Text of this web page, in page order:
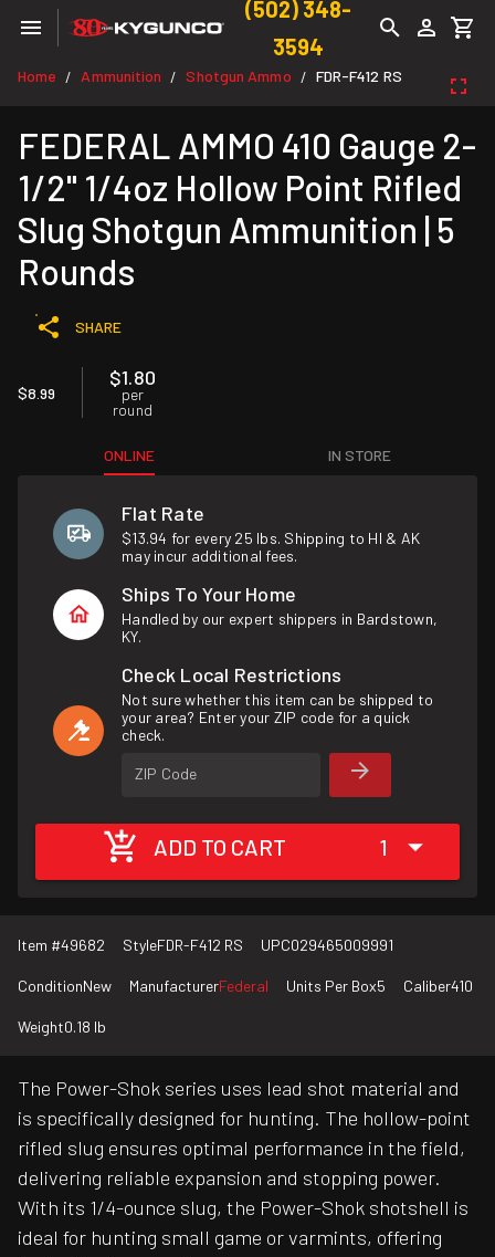
(502) 348-
3594
Home / Ammunition / Shotgun Ammo / FDR-F412 RS
FEDERAL AMMO 410 Gauge 2-
1/2" 1/4oz Hollow Point Rifled
Slug Shotgun Ammunition | 5
Rounds
SHARE
$8.99
$1.80
per
round
ONLINE IN STORE
Flat Rate
$13.94 for every 25 lbs. Shipping to HI & AK
may incur additional fees.
Ships To Your Home
Handled by our expert shippers in Bardstown,
KY.
Check Local Restrictions
Not sure whether this item can be shipped to
your area? Enter your ZIP code for a quick
check.
ZIP Code
ADD TO CART 1
Item #49682 StyleFDR-F412 RS UPC029465009991
ConditionNew ManufacturerFederal Units Per Box5 Caliber410
Weight0.18 lb
The Power-Shok series uses lead shot material and
is specifically designed for hunting. The hollow-point
rifled slug ensures optimal performance in the field,
delivering reliable expansion and stopping power.
With its 1/4-ounce slug, the Power-Shok shotshell is
ideal for hunting small game or varmints, offering